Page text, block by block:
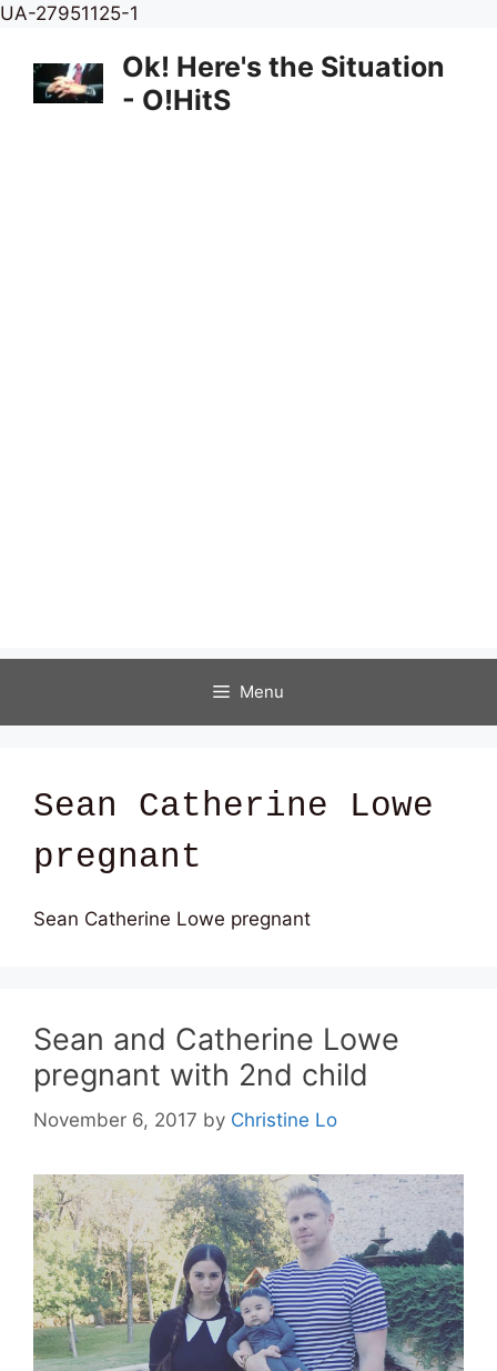
UA-27951125-1
content
Ok! Here's the Situation
- O!HitS
Menu
Sean Catherine Lowe
pregnant
Sean Catherine Lowe pregnant
Sean and Catherine Lowe
pregnant with 2nd child
November 6, 2017 by Christine Lo